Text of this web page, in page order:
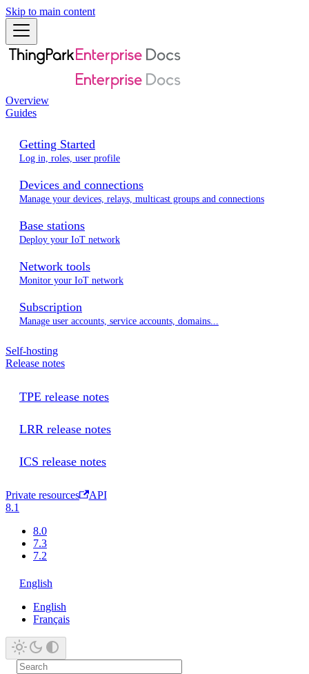
Skip to main content
Overview
Guides
Getting Started
Log in, roles, user profile
Devices and connections
Manage your devices, relays, multicast groups and connections
Base stations
Deploy your IoT network
Network tools
Monitor your IoT network
Subscription
Manage user accounts, service accounts, domains...
Self-hosting
Release notes
TPE release notes
LRR release notes
ICS release notes
Private resources
API
8.1
8.0
7.3
7.2
English
English
Français